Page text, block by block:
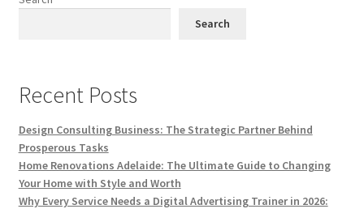
Search
Recent Posts
Design Consulting Business: The Strategic Partner Behind
Prosperous Tasks
Home Renovations Adelaide: The Ultimate Guide to Changing
Your Home with Style and Worth
Why Every Service Needs a Digital Advertising Trainer in 2026: